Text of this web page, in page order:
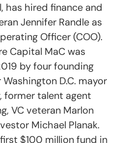
has hired finance and
Jennifer Randle as
Officer (COO).
Capital MaC was
by four founding
D.C. mayor
former talent agent
VC veteran Marlon
Michael Planak.
$100 million fund in